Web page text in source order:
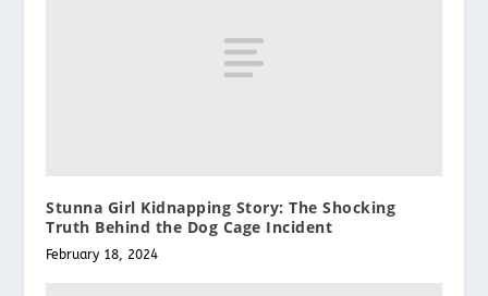
Stunna Girl Kidnapping Story: The Shocking
Truth Behind the Dog Cage Incident
February 18, 2024